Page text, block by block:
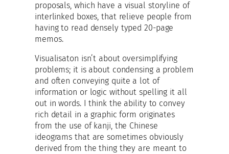
proposals, which have a visual storyline of
interlinked boxes, that relieve people from
having to read densely typed 20-page
memos.
Visualisaton isn’t about oversimplifying
problems; it is about condensing a problem
and often conveying quite a lot of
information or logic without spelling it all
out in words. I think the ability to convey
rich detail in a graphic form originates
from the use of kanji, the Chinese
ideograms that are sometimes obviously
derived from the thing they are meant to